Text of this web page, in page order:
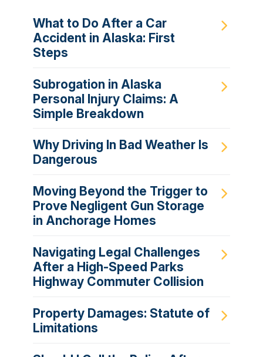
What to Do After a Car
Accident in Alaska: First
Steps
Subrogation in Alaska
Personal Injury Claims: A
Simple Breakdown
Why Driving In Bad Weather Is
Dangerous
Moving Beyond the Trigger to
Prove Negligent Gun Storage
in Anchorage Homes
Navigating Legal Challenges
After a High-Speed Parks
Highway Commuter Collision
Property Damages: Statute of
Limitations